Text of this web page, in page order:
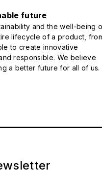
future
and the well-being
lifecycle of a product,
to create innovative
responsible. We believe
a better future for all of us.